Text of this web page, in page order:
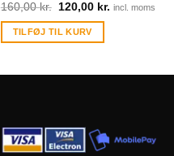
160,00kr. 120,00 kr. incl. moms
TILFØJ TIL KURV